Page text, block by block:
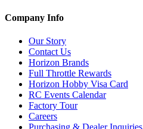
Company Info
Our Story
Contact Us
Horizon Brands
Full Throttle Rewards
Horizon Hobby Visa Card
RC Events Calendar
Factory Tour
Careers
Purchasing & Dealer Inquiries